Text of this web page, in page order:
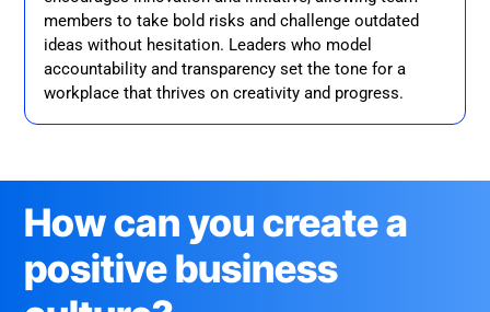
members to take bold risks and challenge outdated
ideas without hesitation. Leaders who model
accountability and transparency set the tone for a
workplace that thrives on creativity and progress.
How can you create a
positive business